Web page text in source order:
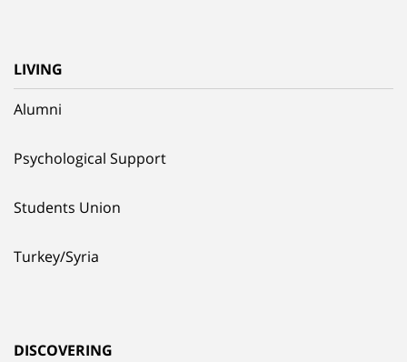
LIVING
Alumni
Psychological Support
Students Union
Turkey/Syria
DISCOVERING